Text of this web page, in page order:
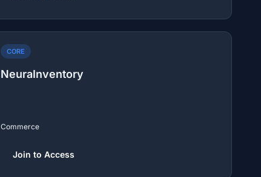
CORE
NeuraInventory
Commerce
Join to Access